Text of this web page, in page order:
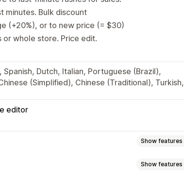
minutes. Bulk discount
(+20%), or to new price (= $30)
whole store. Price edit.
Spanish, Dutch, Italian, Portuguese (Brazil),
(Simplified), Chinese (Traditional), Turkish,
editor
Show features
Show features